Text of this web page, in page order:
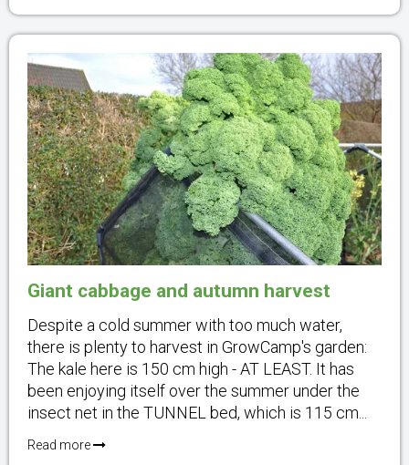
Giant cabbage and autumn harvest
Despite a cold summer with too much water,
there is plenty to harvest in GrowCamp's garden:
The kale here is 150 cm high - AT LEAST. It has
been enjoying itself over the summer under the
insect net in the TUNNEL bed, which is 115 cm...
Read more